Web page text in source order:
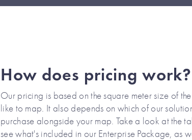
How does pricing work?
Our pricing is based on the square meter size of
like to map. It also depends on which of our
purchase alongside your map. Take a look at the
see what's included in our Enterprise Package, as